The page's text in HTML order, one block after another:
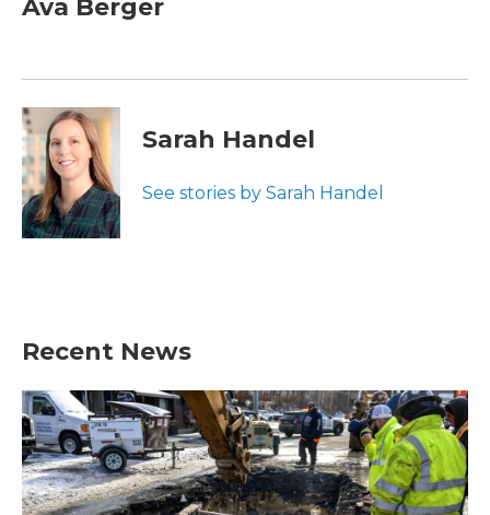
Ava Berger
Sarah Handel
See stories by Sarah Handel
Recent News